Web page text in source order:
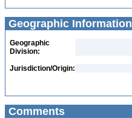
Geographic Information
Geographic
Division:
Jurisdiction/Origin:
Comments